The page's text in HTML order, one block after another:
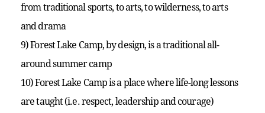
from traditional sports, to arts, to wilderness, to arts
and drama
9) Forest Lake Camp, by design, is a traditional all-
around summer camp
10) Forest Lake Camp is a place where life-long lessons
are taught (i.e. respect, leadership and courage)